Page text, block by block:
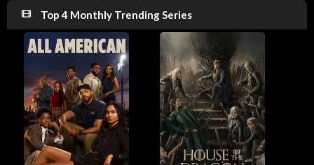
Top 4 Monthly Trending Series